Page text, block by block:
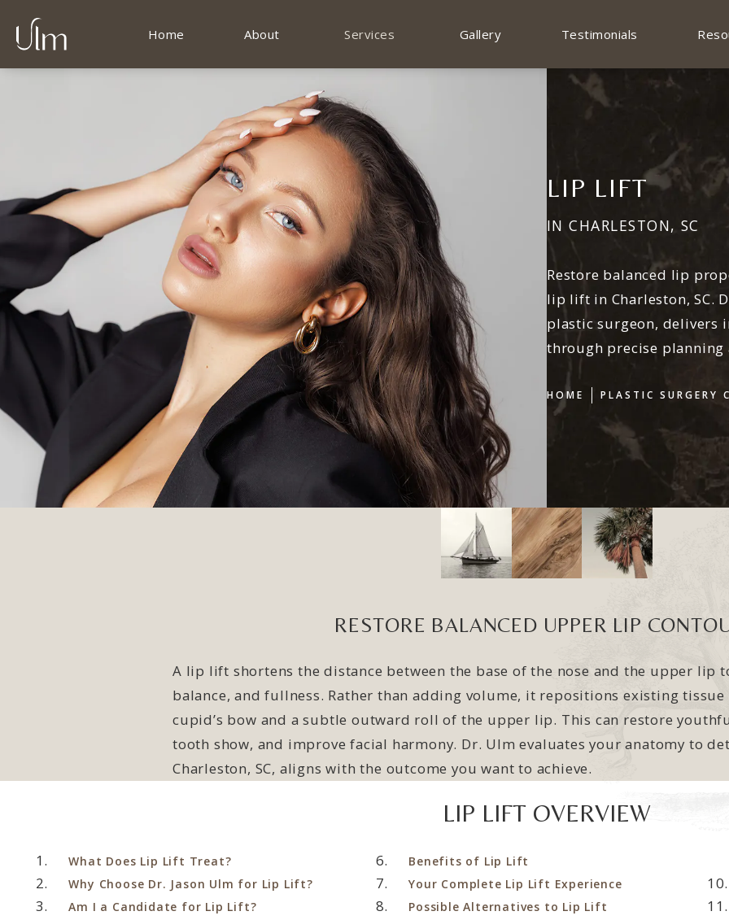
Home About Services Gallery Testimonials
LIP LIFT
IN CHARLESTON, SC
HOME PLASTIC SURGERY
Restore balanced lip
lip lift in Charleston, SC.
plastic surgeon, delivers
through precise
RESTORE BALANCED UPPER LIP
A lip lift shortens the distance between the base of the nose and the upper lip
balance, and fullness. Rather than adding volume, it repositions existing
cupid’s bow and a subtle outward roll of the upper lip. This can restore
tooth show, and improve facial harmony. Dr. Ulm evaluates your anatomy to
Charleston, SC, aligns with the outcome you want to achieve.
LIP LIFT OVERVIEW
What Does Lip Lift Treat?
Why Choose Dr. Jason Ulm for Lip Lift?
Am I a Candidate for Lip Lift?
Benefits of Lip Lift
Your Complete Lip Lift Experience
Possible Alternatives to Lip Lift